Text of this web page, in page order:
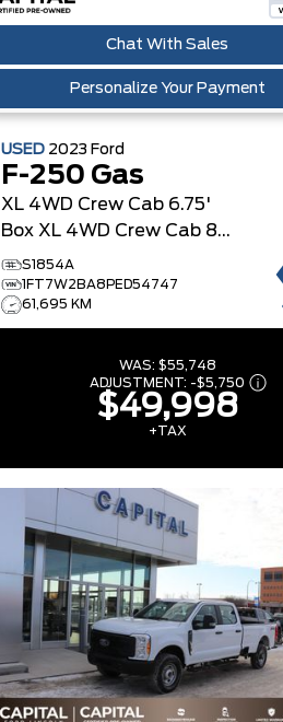
Chat With Sales
Personalize Your Payment
USED 2023 Ford
F-250 Gas
XL 4WD Crew Cab 6.75'
Box XL 4WD Crew Cab 8'
BoxS1854A
1FT7W2BA8PED54747
61,695 KM
WAS: $55,748
ADJUSTMENT: -$5,750
$49,998
+TAX